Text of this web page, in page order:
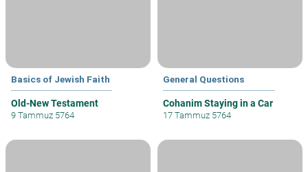
Basics of Jewish Faith
Old-New Testament
9 Tammuz 5764
General Questions
Cohanim Staying in a Car
17 Tammuz 5764